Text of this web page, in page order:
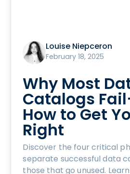
Louise Niepceron
February 18, 2025
Why Most
Catalogs
How to Get
Right
Discover the four critical
separate successful data
those that go unused.